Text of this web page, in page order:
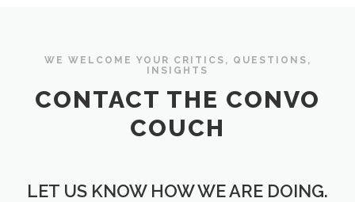
WE WELCOME YOUR CRITICS, QUESTIONS,
INSIGHTS
CONTACT THE CONVO
COUCH
LET US KNOW HOW WE ARE DOING.